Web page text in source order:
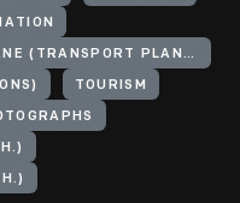
FORD THREE-ENGINED MONOPLANE (TRANSPORT PLANE)
TOURISM